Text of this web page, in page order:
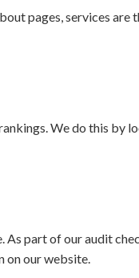
pages, services
We do this by
part of our audit
on our website.